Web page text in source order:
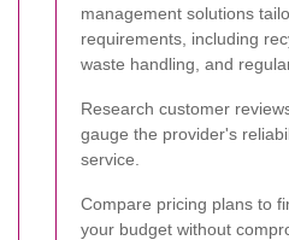
management solutions
requirements, including
waste handling, and
Research customer
gauge the provider's
service.
Compare pricing plans to
your budget without